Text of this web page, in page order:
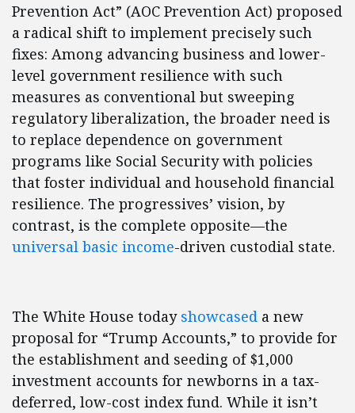
Prevention Act” (AOC Prevention Act) proposed
a radical shift to implement precisely such
fixes: Among advancing business and lower-
level government resilience with such
measures as conventional but sweeping
regulatory liberalization, the broader need is
to replace dependence on government
programs like Social Security with policies
that foster individual and household financial
resilience. The progressives’ vision, by
contrast, is the complete opposite—the
universal basic income-driven custodial state.
The White House today showcased a new
proposal for “Trump Accounts,” to provide for
the establishment and seeding of $1,000
investment accounts for newborns in a tax-
deferred, low-cost index fund. While it isn’t